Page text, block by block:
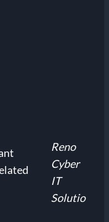
Reno
Cyber
IT
Solutio